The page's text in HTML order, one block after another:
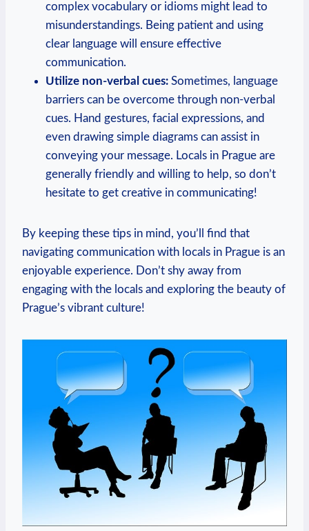
complex vocabulary or idioms might lead to
misunderstandings. Being patient and using
clear language will ensure effective
communication.
Utilize non-verbal cues: Sometimes, language
barriers can be overcome through non-verbal
cues. Hand gestures, facial expressions, and
even drawing simple diagrams can assist in
conveying your message. Locals in Prague are
generally friendly and willing to help, so don’t
hesitate to get creative in communicating!
By keeping these tips in mind, you’ll find that
navigating communication with locals in Prague is an
enjoyable experience. Don’t shy away from
engaging with the locals and exploring the beauty of
Prague’s vibrant culture!